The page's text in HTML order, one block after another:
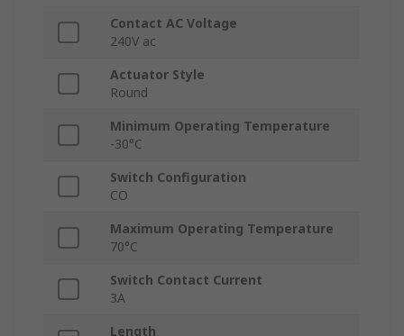
Contact AC Voltage
240V ac
Actuator Style
Round
Minimum Operating Temperature
-30°C
Switch Configuration
CO
Maximum Operating Temperature
70°C
Switch Contact Current
3A
Length